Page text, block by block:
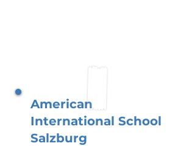
American
International School
Salzburg